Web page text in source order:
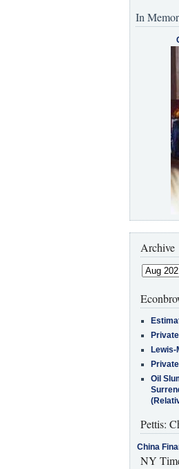
In
Archive
Oil
Pettis:
China
NY